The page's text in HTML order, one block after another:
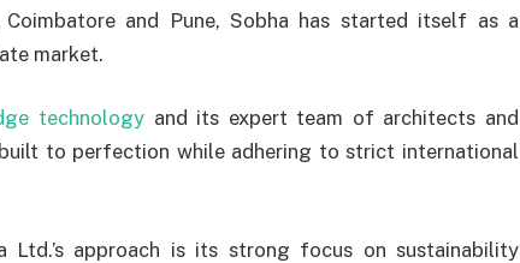
and Pune, Sobha has started itself as a
market.
technologyand its expert team of architects and
to perfection while adhering to strict international
approach is its strong focus on sustainability